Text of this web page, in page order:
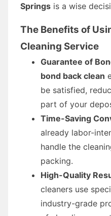
Springs is a wise
The Benefits of
Cleaning Service
Guarantee of
bond back clean
be satisfied,
part of your
Time-Saving
already labor-
handle the
packing.
High-Quality
cleaners use
industry-grade